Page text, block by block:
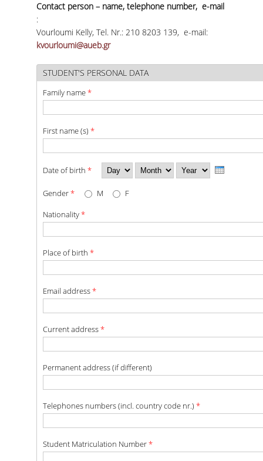
GUIDE AND STREAMS OF STUDY
PROGRAM COURSES
TEACHING AND EXAMS
POSTGRADUATE STUDIES
THE DOCTORAL PROGRAM
CURRENT PHD HOLDERS
PHD CANDIDATES
RESEARCH SEMINARS
COURSES OFFERED BY THE
DEPARTMENT
QUALITY ASSURANCE
QUALITY ASSURANCE POLICY
Contact person – name, telephone number, e-mail
:
Vourloumi Kelly, Tel. Nr.: 210 8203 139, e-mail:
kvourloumi@aueb.gr
STUDENT'S PERSONAL DATA
Family name*
First name (s)*
Date of birth* Day Month Year
Gender* M
F
Nationality*
Place of birth*
Email address*
Current address*
Permanent address (if different)
Telephones numbers (incl. country code nr.)*
Student Matriculation Number*